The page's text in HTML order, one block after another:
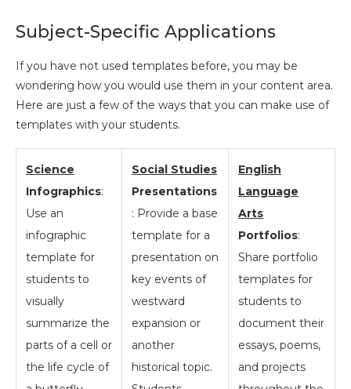
Subject-Specific Applications
If you have not used templates before, you may be
wondering how you would use them in your content area.
Here are just a few of the ways that you can make use of
templates with your students.
Science
Infographics:
Use an
infographic
template for
students to
visually
summarize the
parts of a cell or
the life cycle of
Social Studies
Presentations
: Provide a base
template for a
presentation on
key events of
westward
expansion or
another
historical topic.
English
Language
Arts
Portfolios:
Share portfolio
templates for
students to
document their
essays, poems,
and projects